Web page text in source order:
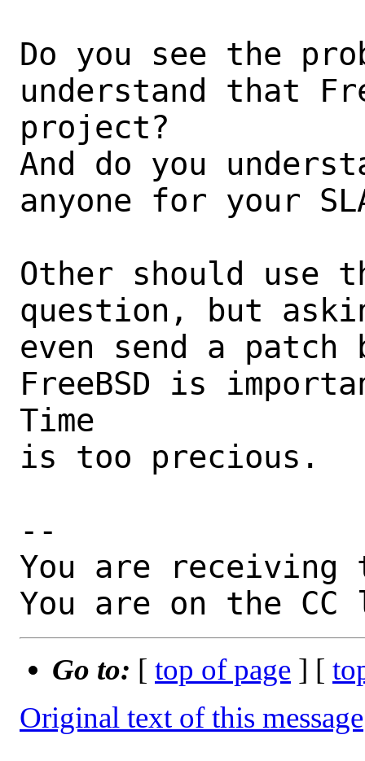
Do you see the
understand that
project?
And do you
anyone for your
Other should use
question, but
even send a patch
FreeBSD is
Time
is too precious.
--
You are receiving
You are on the
Go to: [ top of page ] [
Original text of this message